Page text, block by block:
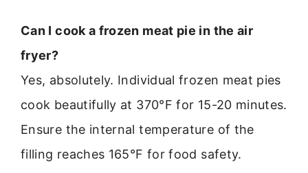
Can I cook a frozen meat pie in the air
fryer?
Yes, absolutely. Individual frozen meat pies
cook beautifully at 370°F for 15-20 minutes.
Ensure the internal temperature of the
filling reaches 165°F for food safety.